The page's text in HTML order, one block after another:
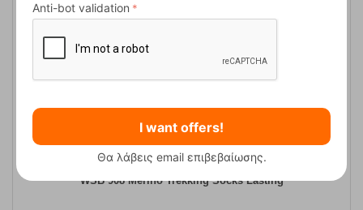
WSB 908 Merino Trekking Socks Lasting
Anti-bot validation
I want offers!
Θα λάβεις email επιβεβαίωσης.